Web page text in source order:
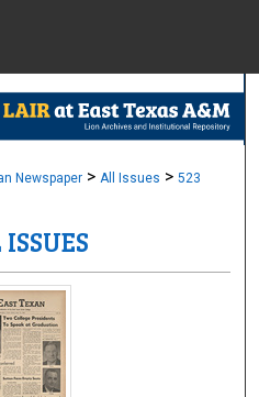
Browse
Newspaper > All Issues > 523